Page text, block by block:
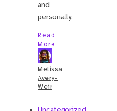
and
personally.
Read
More
Melissa
Avery-
Weir